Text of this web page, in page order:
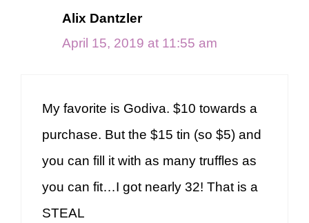
Alix Dantzler
April 15, 2019 at 11:55 am
My favorite is Godiva. $10 towards a
purchase. But the $15 tin (so $5) and
you can fill it with as many truffles as
you can fit…I got nearly 32! That is a
STEAL